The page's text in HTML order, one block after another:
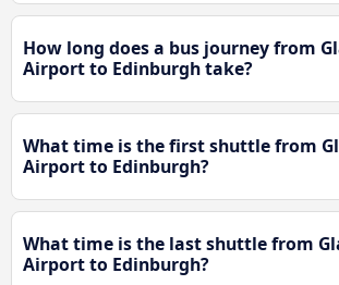
How long does a bus journey from
Airport to Edinburgh take?
What time is the first shuttle from
Airport to Edinburgh?
What time is the last shuttle from
Airport to Edinburgh?